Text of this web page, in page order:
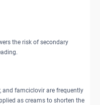
the risk of secondary
and famciclovir are frequently
as creams to shorten the